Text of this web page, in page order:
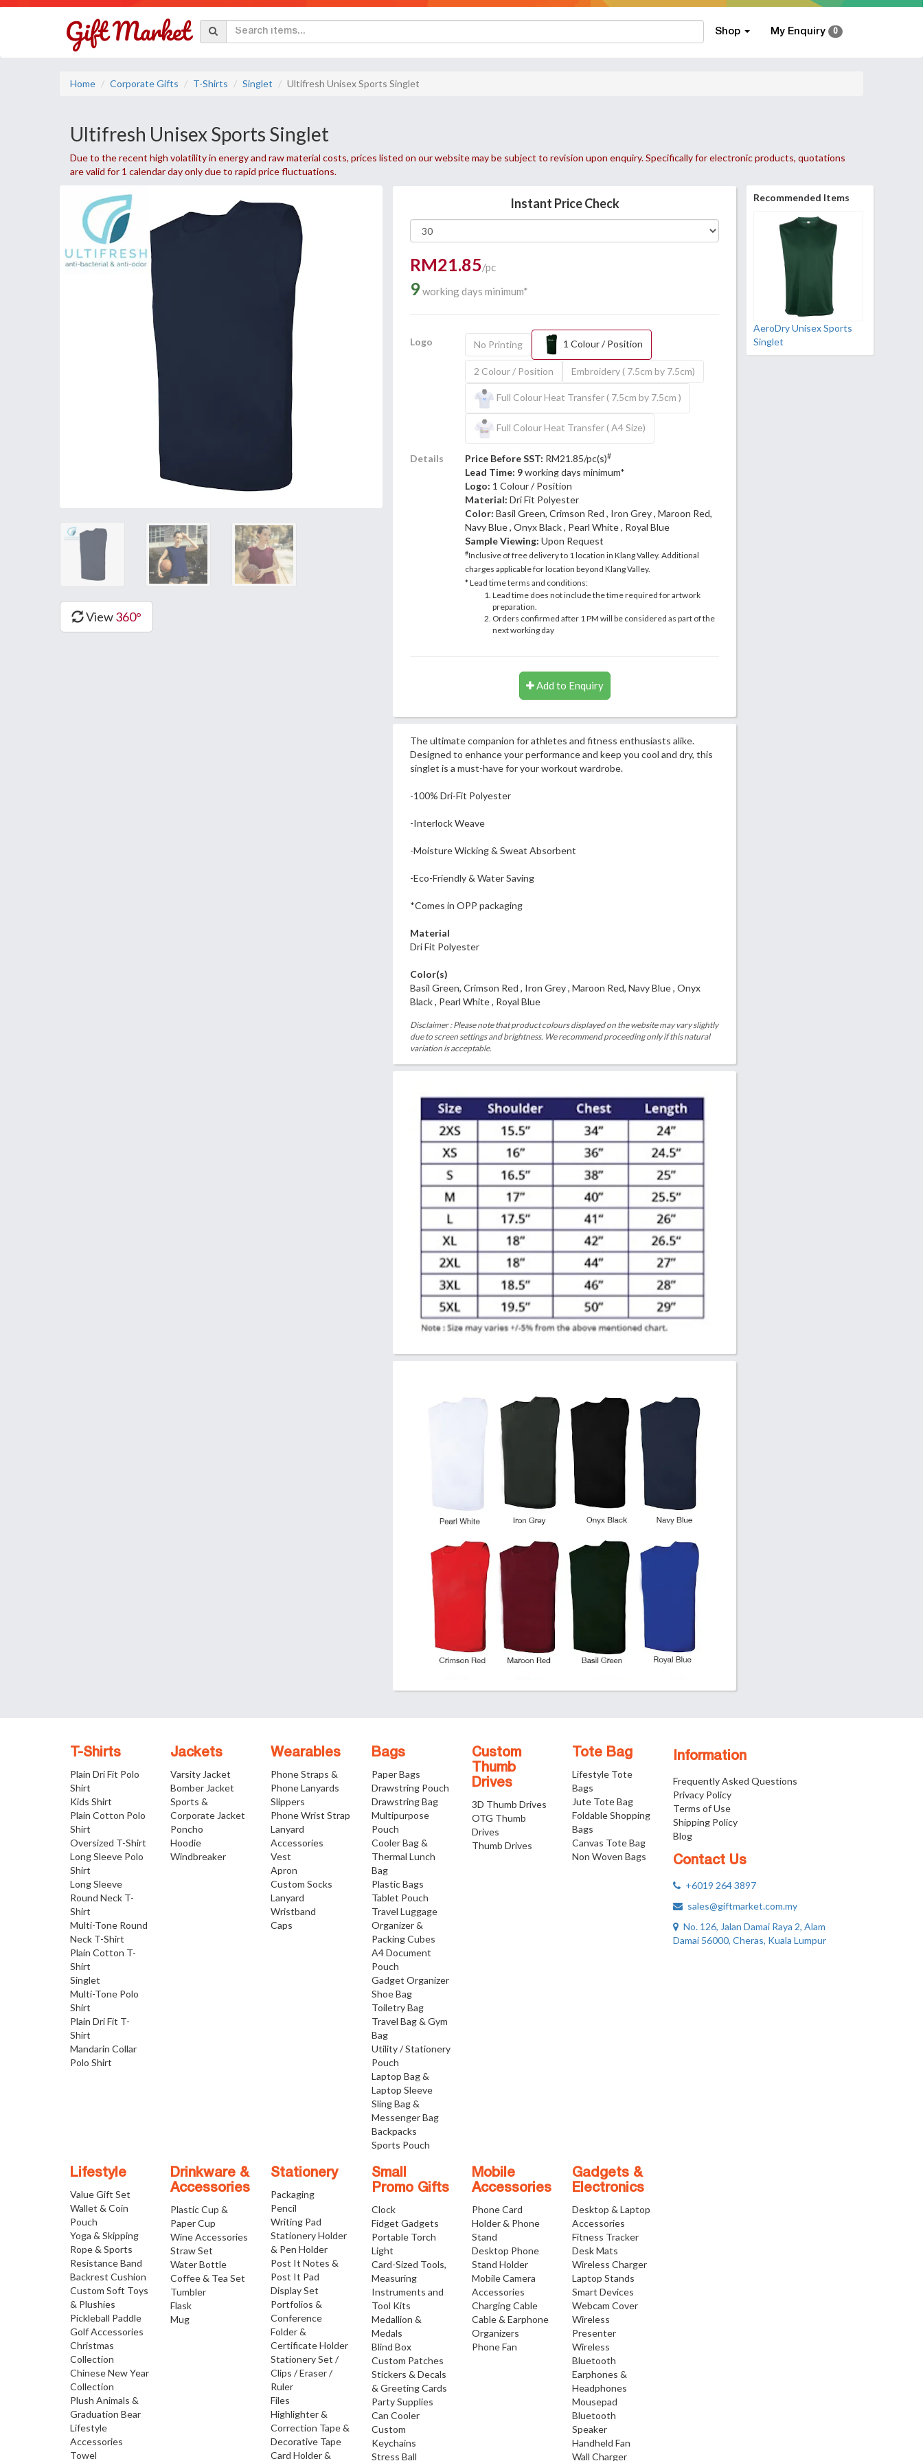
Shop My Enquiry 0
Home Corporate Gifts T-Shirts Singlet Ultifresh Unisex Sports Singlet
Ultifresh Unisex Sports Singlet
Due to the recent high volatility in energy and raw material costs, prices listed on our website may be subject to revision upon enquiry. Specifically for electronic products, quotations
are valid for 1 calendar day only due to rapid price fluctuations.
View360°
Instant Price Check
RM21.85/pc
9working days minimum*
Logo No Printing 1 Colour / Position
2 Colour / Position Embroidery ( 7.5cm by 7.5cm)
Full Colour Heat Transfer ( 7.5cm by 7.5cm )
Full Colour Heat Transfer ( A4 Size)
Details Price Before SST: RM21.85/pc(s)#
Lead Time: 9working days minimum*
Logo: 1 Colour / Position
Material: Dri Fit Polyester
Color: Basil Green, Crimson Red , Iron Grey , Maroon Red,
Navy Blue , Onyx Black , Pearl White , Royal Blue
Sample Viewing: Upon Request
#Inclusive of free delivery to 1 location in Klang Valley. Additional
charges applicable for location beyond Klang Valley.
* Lead time terms and conditions:
Lead time does not include the time required for artwork
preparation.
Orders confirmed after 1 PM will be considered as part of the
next working day
Add to Enquiry
The ultimate companion for athletes and fitness enthusiasts alike.
Designed to enhance your performance and keep you cool and dry, this
singlet is a must-have for your workout wardrobe.
-100% Dri-Fit Polyester
-Interlock Weave
-Moisture Wicking & Sweat Absorbent
-Eco-Friendly & Water Saving
*Comes in OPP packaging
Material
Dri Fit Polyester
Color(s)
Basil Green, Crimson Red , Iron Grey , Maroon Red, Navy Blue , Onyx
Black , Pearl White , Royal Blue
Disclaimer : Please note that product colours displayed on the website may vary slightly
due to screen settings and brightness. We recommend proceeding only if this natural
variation is acceptable.
Recommended Items
AeroDry Unisex Sports
Singlet
Information
Frequently Asked Questions
Privacy Policy
Terms of Use
Shipping Policy
Blog
Contact Us
+6019 264 3897
sales@giftmarket.com.my
No. 126, Jalan Damai Raya 2, Alam
Damai 56000, Cheras, Kuala Lumpur
T-Shirts
Plain Dri Fit Polo
Shirt
Kids Shirt
Plain Cotton Polo
Shirt
Oversized T-Shirt
Long Sleeve Polo
Shirt
Long Sleeve
Round Neck T-
Shirt
Multi-Tone Round
Neck T-Shirt
Plain Cotton T-
Shirt
Singlet
Multi-Tone Polo
Shirt
Plain Dri Fit T-
Shirt
Mandarin Collar
Polo Shirt
Jackets
Varsity Jacket
Bomber Jacket
Sports &
Corporate Jacket
Poncho
Hoodie
Windbreaker
Wearables
Phone Straps &
Phone Lanyards
Slippers
Phone Wrist Strap
Lanyard
Accessories
Vest
Apron
Custom Socks
Lanyard
Wristband
Caps
Bags
Paper Bags
Drawstring Pouch
Drawstring Bag
Multipurpose
Pouch
Cooler Bag &
Thermal Lunch
Bag
Plastic Bags
Tablet Pouch
Travel Luggage
Organizer &
Packing Cubes
A4 Document
Pouch
Gadget Organizer
Shoe Bag
Toiletry Bag
Travel Bag & Gym
Bag
Utility / Stationery
Pouch
Laptop Bag &
Laptop Sleeve
Sling Bag &
Messenger Bag
Backpacks
Sports Pouch
Custom
Thumb
Drives
3D Thumb Drives
OTG Thumb
Drives
Thumb Drives
Tote Bag
Lifestyle Tote
Bags
Jute Tote Bag
Foldable Shopping
Bags
Canvas Tote Bag
Non Woven Bags
Lifestyle
Value Gift Set
Wallet & Coin
Pouch
Yoga & Skipping
Rope & Sports
Resistance Band
Backrest Cushion
Custom Soft Toys
& Plushies
Pickleball Paddle
Golf Accessories
Christmas
Collection
Chinese New Year
Collection
Plush Animals &
Graduation Bear
Lifestyle
Accessories
Towel
Drinkware &
Accessories
Plastic Cup &
Paper Cup
Wine Accessories
Straw Set
Water Bottle
Coffee & Tea Set
Tumbler
Flask
Mug
Stationery
Packaging
Pencil
Writing Pad
Stationery Holder
& Pen Holder
Post It Notes &
Post It Pad
Display Set
Portfolios &
Conference
Folder &
Certificate Holder
Stationery Set /
Clips / Eraser /
Ruler
Files
Highlighter &
Correction Tape &
Decorative Tape
Card Holder &
Small
Promo Gifts
Clock
Fidget Gadgets
Portable Torch
Light
Card-Sized Tools,
Measuring
Instruments and
Tool Kits
Medallion &
Medals
Blind Box
Custom Patches
Stickers & Decals
& Greeting Cards
Party Supplies
Can Cooler
Custom
Keychains
Stress Ball
Mobile
Accessories
Phone Card
Holder & Phone
Stand
Desktop Phone
Stand Holder
Mobile Camera
Accessories
Charging Cable
Cable & Earphone
Organizers
Phone Fan
Gadgets &
Electronics
Desktop & Laptop
Accessories
Fitness Tracker
Desk Mats
Wireless Charger
Laptop Stands
Smart Devices
Webcam Cover
Wireless
Presenter
Wireless
Bluetooth
Earphones &
Headphones
Mousepad
Bluetooth
Speaker
Handheld Fan
Wall Charger